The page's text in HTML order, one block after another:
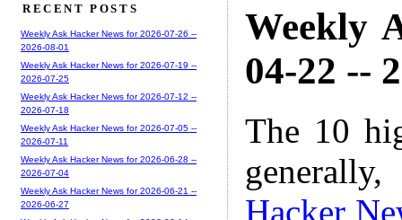
Weekly
04-22 --
The 10
Hacker
RECENT POSTS
Weekly Ask Hacker News for 2026-07-26 --
2026-08-01
Weekly Ask Hacker News for 2026-07-19 --
2026-07-25
Weekly Ask Hacker News for 2026-07-12 --
2026-07-18
Weekly Ask Hacker News for 2026-07-05 --
2026-07-11
Weekly Ask Hacker News for 2026-06-28 --
2026-07-04
Weekly Ask Hacker News for 2026-06-21 --
2026-06-27